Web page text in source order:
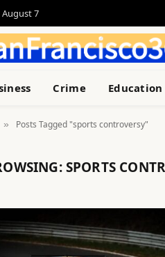
August 7
Crime Education
» Posts Tagged "sports controversy"
SPORTS